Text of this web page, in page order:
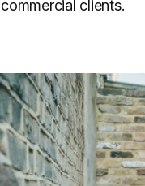
commercial clients.